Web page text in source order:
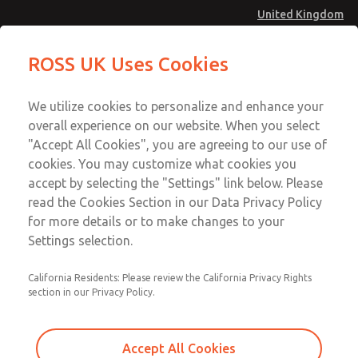
United Kingdom
Account
Sign In
Sign Up
Safe Air Entry Assembly with MDC
Series Safe Exhaust Valve
MDC2E13LL3D1NAEXMTA
Series Safe Exhaust Valve
Series Safe Exhaust Valve
Email This Page
Technical & Customer Service
+44 (0)1254 872277
ROSS UK Uses Cookies
We utilize cookies to personalize and enhance your
overall experience on our website. When you select
"Accept All Cookies", you are agreeing to our use of
cookies. You may customize what cookies you
accept by selecting the "Settings" link below. Please
read the Cookies Section in our Data Privacy Policy
for more details or to make changes to your
Settings selection.
California Residents: Please review the California Privacy Rights
section in our Privacy Policy.
Accept All Cookies